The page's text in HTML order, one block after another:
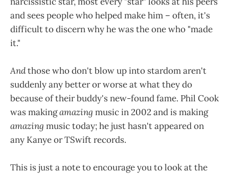
and sees people who helped make him – often, it's
difficult to discern why he was the one who "made
it."
Andthose who don't blow up into stardom aren't
suddenly any better or worse at what they do
because of their buddy's new-found fame. Phil Cook
was makingamazing music in 2002 and is making
amazing music today; he just hasn't appeared on
any Kanye or TSwift records.
This is just a note to encourage you to look at the